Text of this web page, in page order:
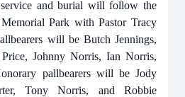
and burial will follow the
Park with Pastor Tracy
will be Butch Jennings,
Johnny Norris, Ian Norris,
pallbearers will be Jody
Tony Norris, and Robbie